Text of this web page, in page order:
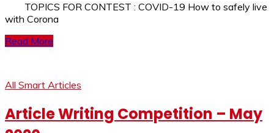
TOPICS FOR CONTEST : COVID-19 How to safely live
with Corona
Read More
All Smart Articles
Article Writing Competition – May